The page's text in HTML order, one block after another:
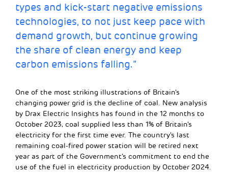
types and kick-start negative emissions
technologies, to not just keep pace with
demand growth, but continue growing
the share of clean energy and keep
carbon emissions falling.”
One of the most striking illustrations of Britain’s
changing power grid is the decline of coal. New analysis
by Drax Electric Insights has found in the 12 months to
October 2023, coal supplied less than 1% of Britain’s
electricity for the first time ever. The country’s last
remaining coal-fired power station will be retired next
year as part of the Government’s commitment to end the
use of the fuel in electricity production by October 2024.